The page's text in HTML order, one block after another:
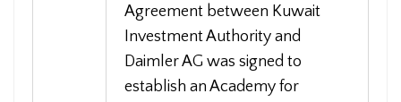
Agreement between Kuwait
Investment Authority and
Daimler AG was signed to
establish an Academy for